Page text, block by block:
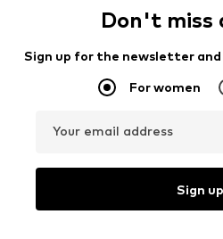
Don't miss
Sign up for the newsletter
For women
Your email address
Sign up